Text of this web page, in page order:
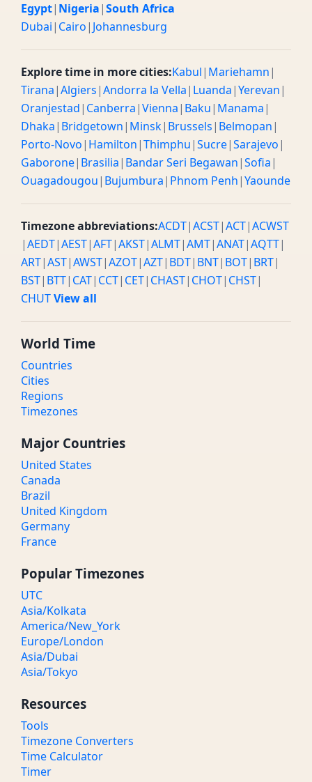
Egypt| Nigeria|South Africa
Dubai| Cairo| Johannesburg
Explore time in more cities:Kabul| Mariehamn|
Tirana|Algiers|Andorra la Vella| Luanda|Yerevan|
Oranjestad| Canberra|Vienna| Baku| Manama|
Dhaka| Bridgetown| Minsk| Brussels| Belmopan|
Porto-Novo| Hamilton|Thimphu|Sucre|Sarajevo|
Gaborone| Brasilia| Bandar Seri Begawan|Sofia|
Ouagadougou| Bujumbura| Phnom Penh|Yaounde
Timezone abbreviations:ACDT|ACST|ACT|ACWST
|AEDT|AEST|AFT|AKST|ALMT|AMT|ANAT|AQTT|
ART|AST|AWST|AZOT|AZT| BDT| BNT| BOT| BRT|
BST| BTT| CAT| CCT| CET| CHAST| CHOT| CHST|
CHUTView all
World Time
Countries
Cities
Regions
Timezones
Major Countries
United States
Canada
Brazil
United Kingdom
Germany
France
Popular Timezones
UTC
Asia/Kolkata
America/New_York
Europe/London
Asia/Dubai
Asia/Tokyo
Resources
Tools
Timezone Converters
Time Calculator
Timer